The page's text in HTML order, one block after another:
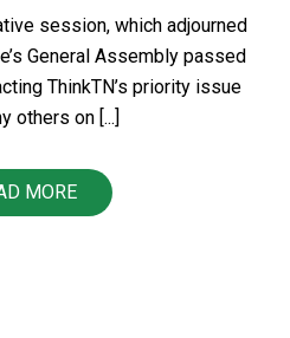
session, which adjourned
General Assembly passed
ThinkTN’s priority issue
others on [...]
MORE